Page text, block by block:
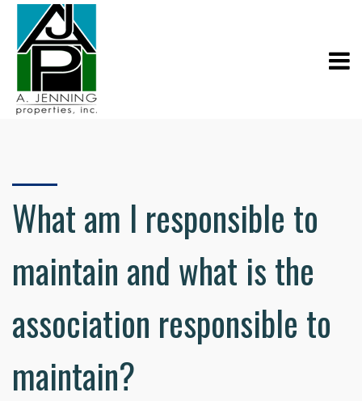
What am I responsible to
maintain and what is the
association responsible to
maintain?